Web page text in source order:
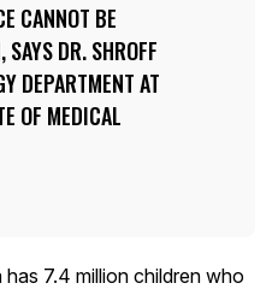
CANNOT BE
SAYS DR. SHROFF
DEPARTMENT AT
OF MEDICAL
7.4 million children who